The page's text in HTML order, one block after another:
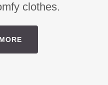
clothes.